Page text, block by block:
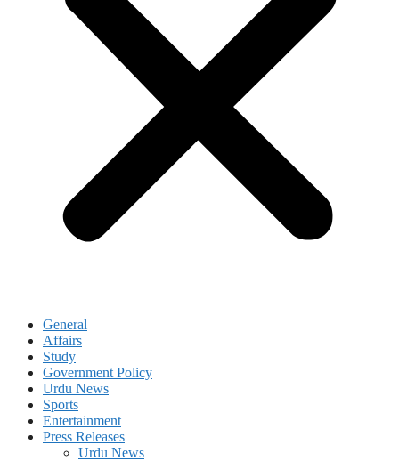
General
Affairs
Study
Government Policy
Urdu News
Sports
Entertainment
Press Releases
Urdu News